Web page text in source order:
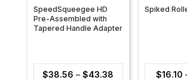
SpeedSqueegee HD
Pre-Assembled with
Tapered Handle Adapter
$38.56 – $43.38
Spiked
$16.10